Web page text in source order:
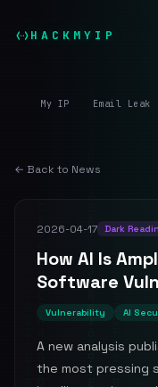
HACKMYIP
My IP Email Leak
← Back to News
2026-04-17 Dark
How AI Is
Software
Vulnerability AI
A new analysis
the most pressing